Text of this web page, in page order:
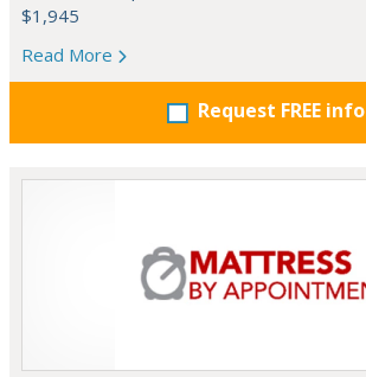
$1,945
Read More
Request FREE info